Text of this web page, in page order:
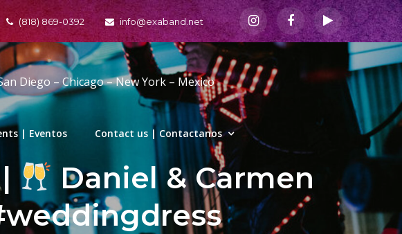
(818) 869-0392 info@exaband.net
Diego – Chicago – New York – Mexico
| Eventos Contact us | Contactanos
Daniel & Carmen